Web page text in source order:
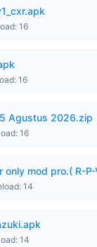
16
16
Agustus 2026.zip
16
only mod pro.( R-
14
14